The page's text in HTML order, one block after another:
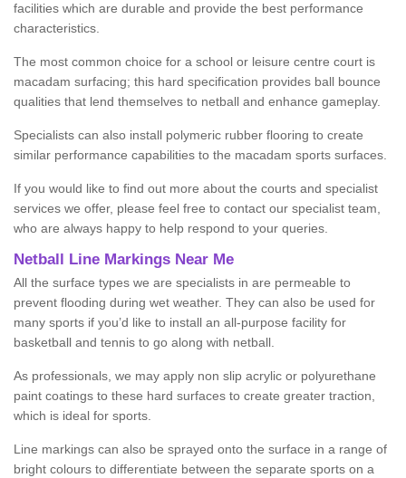
facilities which are durable and provide the best performance
characteristics.
The most common choice for a school or leisure centre court is
macadam surfacing; this hard specification provides ball bounce
qualities that lend themselves to netball and enhance gameplay.
Specialists can also install polymeric rubber flooring to create
similar performance capabilities to the macadam sports surfaces.
If you would like to find out more about the courts and specialist
services we offer, please feel free to contact our specialist team,
who are always happy to help respond to your queries.
Netball Line Markings Near Me
All the surface types we are specialists in are permeable to
prevent flooding during wet weather. They can also be used for
many sports if you’d like to install an all-purpose facility for
basketball and tennis to go along with netball.
As professionals, we may apply non slip acrylic or polyurethane
paint coatings to these hard surfaces to create greater traction,
which is ideal for sports.
Line markings can also be sprayed onto the surface in a range of
bright colours to differentiate between the separate sports on a